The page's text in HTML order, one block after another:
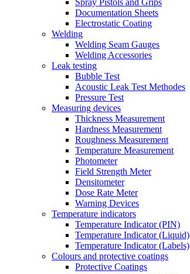
Spray Pistols and Grips
Documentation Sheets
Electrostatic Coating
Welding
Welding Seam Gauges
Welding Accessories
Leak testing
Bubble Test
Acoustic Leak Test Methodes
Pressure Test
Measuring devices
Thickness Measurement
Hardness Measurement
Roughness Measurement
Temperature Measurement
Photometer
Field Strength Meter
Densitometer
Dose Rate Meter
Warning Devices
Temperature indicators
Temperature Indicator (PIN)
Temperature Indicator (Liquid)
Temperature Indicator (Labels)
Colours and protective coatings
Protective Coatings